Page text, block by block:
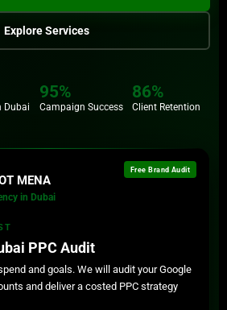
Submit
86%
Retention
Explore Services
Dubai
95%
Campaign Success
86%
Client Retention
Free Brand Audit
MENA
in Dubai
PPC Audit
and goals. We will audit your Google
and deliver a costed PPC strategy